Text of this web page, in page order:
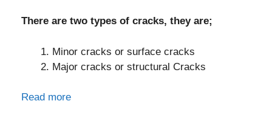
There are two types of cracks, they are;
Minor cracks or surface cracks
Major cracks or structural Cracks
Read more